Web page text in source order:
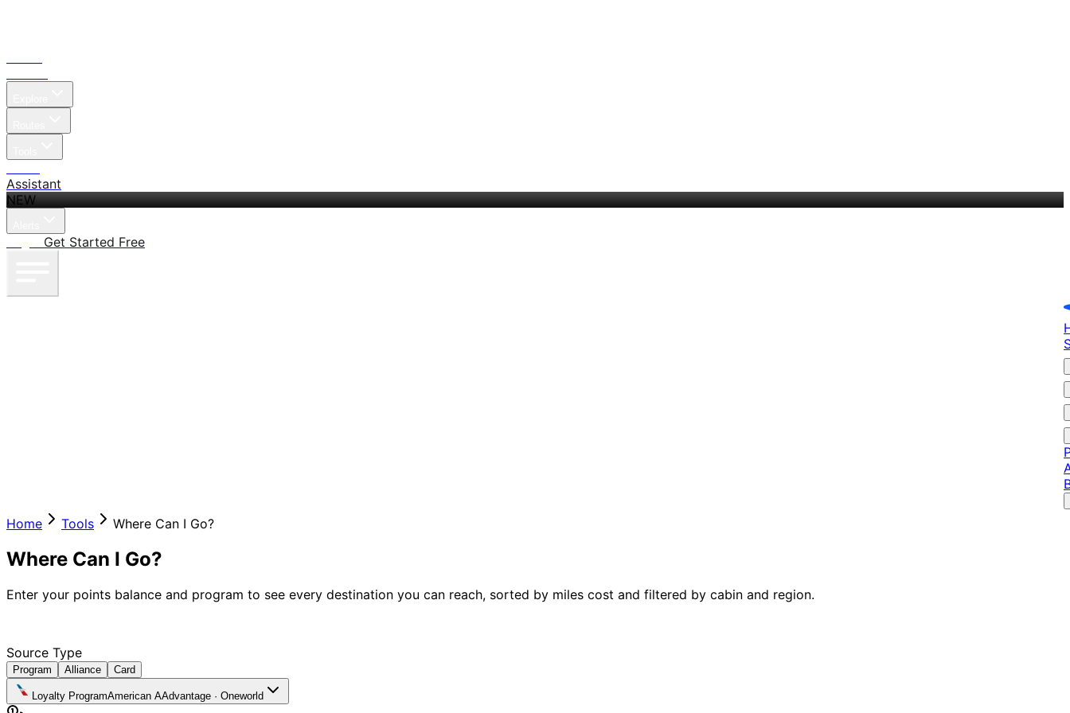
Assistant
NEW
Get Started Free
Home Tools Where Can I Go?
Where Can I Go?
Enter your points balance and program to see every destination you can reach, sorted by miles cost and filtered by cabin and region.
Source Type
Program Alliance Card
Loyalty ProgramAmerican AAdvantage · Oneworld